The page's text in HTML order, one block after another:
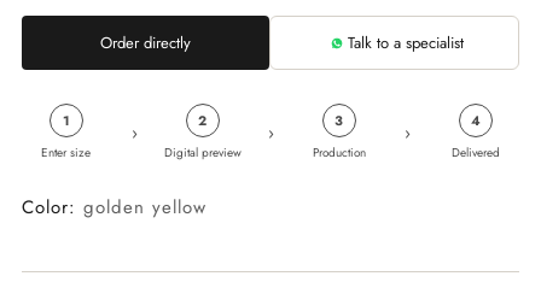
Order directly Talk to a specialist
1
Enter size
› 2
Digital preview
› 3
Production
› 4
Delivered
Color: golden yellow